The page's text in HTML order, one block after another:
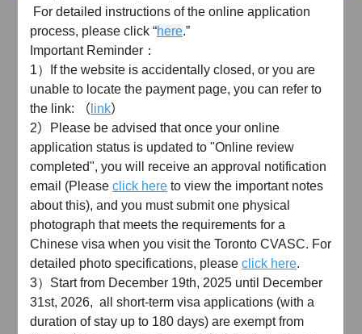
Splendid South China
The Yellow River Basin and its 18,000 kilometers of
winding coastline
AD
For detailed instructions ofthe online application
process, please click“here.”
Important Reminder：
1）Ifthe website is accidentally closed, or you are
unable to locate the payment page, you can refer to
the link:
（ link）
2） Please be advised that once your online
application status is updated to "Online review
completed", you will receive an approval notification
email (Please click here to view the important notes
about this), and you must submit one physical
photograph that meets the requirements for a
Chinese visa when you visit the Toronto CVASC. For
detailed photo specifications, pleaseclick here.
3）Start from December 19th, 2025 until December
31st, 2026, all short-term visa applications (with a
duration of stay up to 180 days) are exempt from